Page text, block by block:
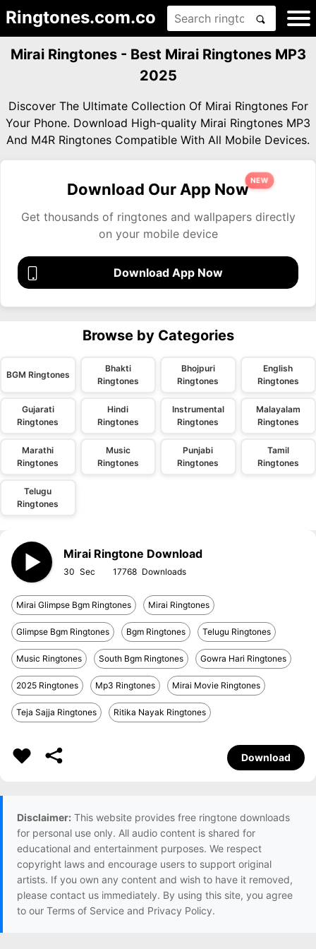
Ringtones.com.co
Mirai Ringtones - Best Mirai Ringtones MP3
2025
Discover The Ultimate Collection Of Mirai Ringtones For
Your Phone. Download High-quality Mirai Ringtones MP3
And M4R Ringtones Compatible With All Mobile Devices.
Download Our App Now
NEW
Get thousands of ringtones and wallpapers directly
on your mobile device
Download App Now
Browse by Categories
BGM Ringtones
Bhakti
Ringtones
Bhojpuri
Ringtones
English
Ringtones
Gujarati
Ringtones
Hindi
Ringtones
Instrumental
Ringtones
Malayalam
Ringtones
Marathi
Ringtones
Music
Ringtones
Punjabi
Ringtones
Tamil
Ringtones
Telugu
Ringtones
Mirai Ringtone Download
30 17768
Mirai Glimpse Bgm Ringtones Mirai Ringtones
Glimpse Bgm Ringtones Bgm Ringtones Telugu Ringtones
Music Ringtones South Bgm Ringtones Gowra Hari Ringtones
2025 Ringtones Mp3 Ringtones Mirai Movie Ringtones
Teja Sajja Ringtones Ritika Nayak Ringtones
Download
Disclaimer: This website provides free ringtone downloads
for personal use only. All audio content is shared for
educational and entertainment purposes. We respect
copyright laws and encourage users to support original
artists. If you own any content and wish to have it removed,
please contact us immediately. By using this site, you agree
to our Terms of Service and Privacy Policy.